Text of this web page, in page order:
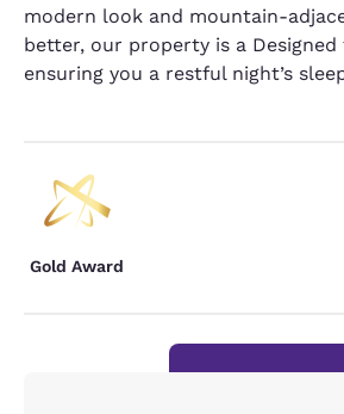
modern look and mountain-
better, our property is a Designed
ensuring you a restful night’s
Gold Award